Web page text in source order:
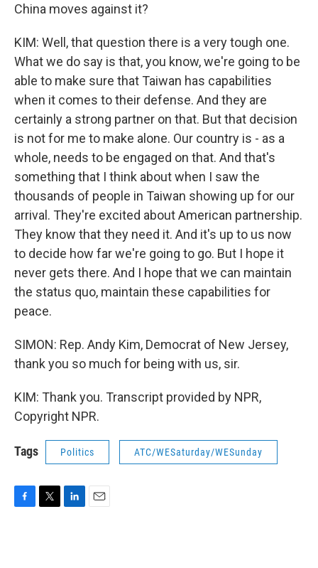
China moves against it?
KIM: Well, that question there is a very tough one.
What we do say is that, you know, we're going to be
able to make sure that Taiwan has capabilities
when it comes to their defense. And they are
certainly a strong partner on that. But that decision
is not for me to make alone. Our country is - as a
whole, needs to be engaged on that. And that's
something that I think about when I saw the
thousands of people in Taiwan showing up for our
arrival. They're excited about American partnership.
They know that they need it. And it's up to us now
to decide how far we're going to go. But I hope it
never gets there. And I hope that we can maintain
the status quo, maintain these capabilities for
peace.
SIMON: Rep. Andy Kim, Democrat of New Jersey,
thank you so much for being with us, sir.
KIM: Thank you. Transcript provided by NPR,
Copyright NPR.
Tags Politics ATC/WESaturday/WESunday